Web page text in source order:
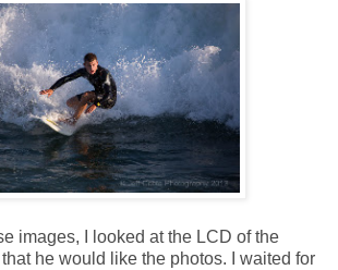
images, I looked at the LCD of the
he would like the photos. I waited for